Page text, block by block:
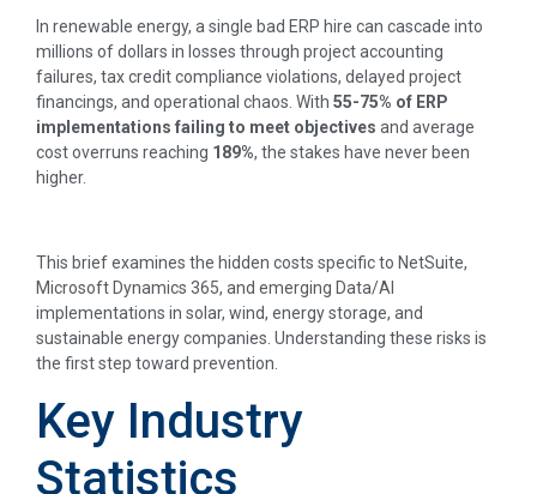
In renewable energy, a single bad ERP hire can cascade into
millions of dollars in losses through project accounting
failures, tax credit compliance violations, delayed project
financings, and operational chaos. With 55-75% of ERP
implementations failing to meet objectives and average
cost overruns reaching 189%, the stakes have never been
higher.
This brief examines the hidden costs specific to NetSuite,
Microsoft Dynamics 365, and emerging Data/AI
implementations in solar, wind, energy storage, and
sustainable energy companies. Understanding these risks is
the first step toward prevention.
Key Industry
Statistics